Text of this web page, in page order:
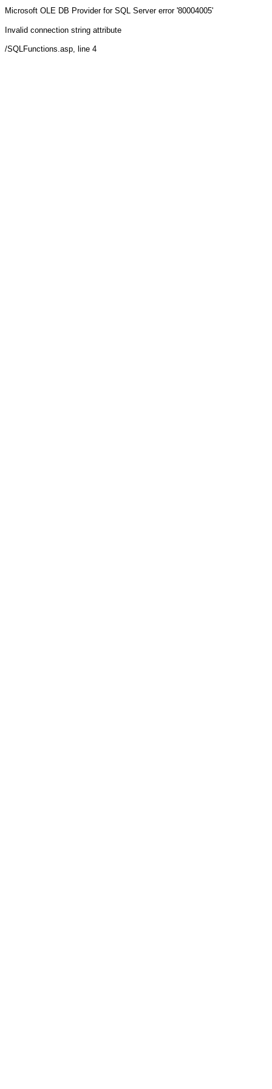
Microsoft OLE DB Provider for SQL Server error '80004005'
Invalid connection string attribute
/SQLFunctions.asp, line 4